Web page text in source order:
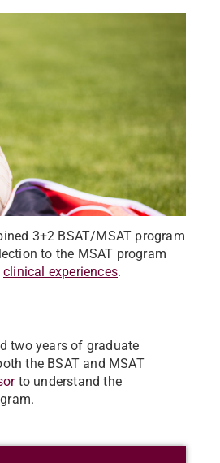
3+2 BSAT/MSAT program
to the MSAT program
clinical experiences.
two years of graduate
the BSAT and MSAT
to understand the